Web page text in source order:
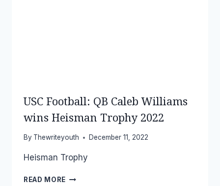
USC Football: QB Caleb Williams
wins Heisman Trophy 2022
By Thewriteyouth December 11, 2022
Heisman Trophy
READ MORE USC